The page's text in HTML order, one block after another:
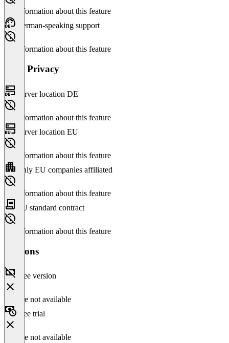
No information about this feature
German-speaking support
No information about this feature
Data Privacy
Server location DE
No information about this feature
Server location EU
No information about this feature
Only EU companies affiliated
No information about this feature
EU standard contract
No information about this feature
Versions
Free version
Feature not available
Free trial
Feature not available